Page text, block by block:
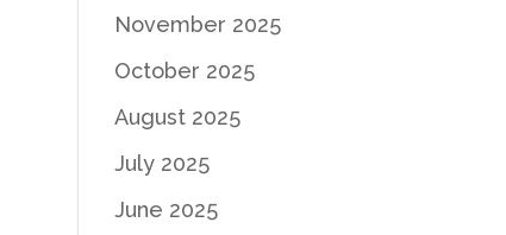
November 2025
October 2025
August 2025
July 2025
June 2025